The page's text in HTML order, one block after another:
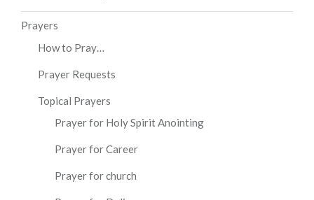
Prayers
How to Pray…
Prayer Requests
Topical Prayers
Prayer for Holy Spirit Anointing
Prayer for Career
Prayer for church